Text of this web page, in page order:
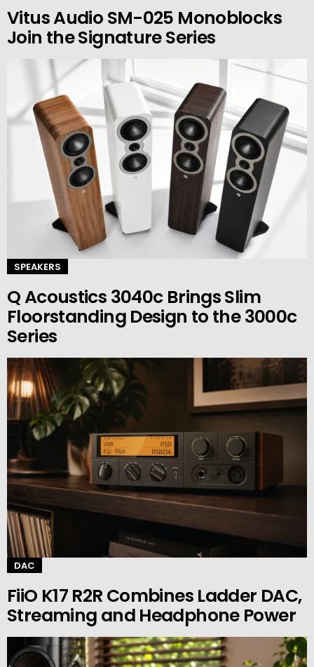
Vitus Audio SM-025 Monoblocks
Join the Signature Series
SPEAKERS
Q Acoustics 3040c Brings Slim
Floorstanding Design to the 3000c
Series
DAC
FiiO K17 R2R Combines Ladder DAC,
Streaming and Headphone Power